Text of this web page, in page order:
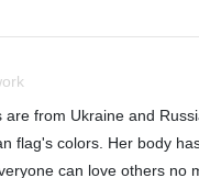
are from Ukraine and
flag's colors. Her body
can love others no